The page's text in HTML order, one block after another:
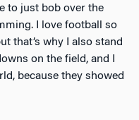
to just bob over the
I love football so
that’s why I also stand
on the field, and I
because they showed